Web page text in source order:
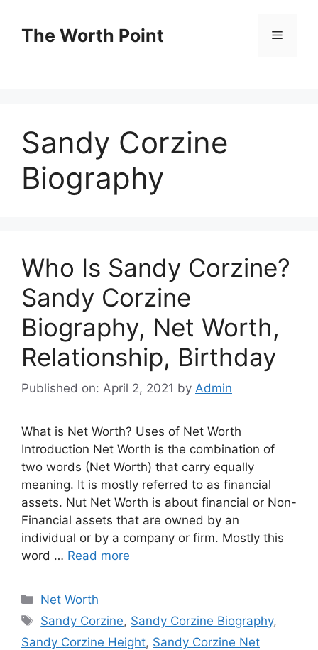
contentThe Worth Point Menu
Sandy Corzine
Biography
Who Is Sandy Corzine?
Sandy Corzine
Biography, Net Worth,
Relationship, Birthday
Published on: April 2, 2021 by Admin
What is Net Worth? Uses of Net Worth
Introduction Net Worth is the combination of
two words (Net Worth) that carry equally
meaning. It is mostly referred to as financial
assets. Nut Net Worth is about financial or Non-
Financial assets that are owned by an
individual or by a company or firm. Mostly this
word … Read more
Categories
Net Worth
Tags
Sandy Corzine, Sandy Corzine Biography,
Sandy Corzine Height, Sandy Corzine Net